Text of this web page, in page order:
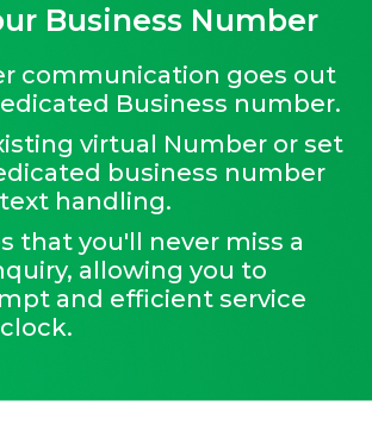
Business Number
communication goes out
Business number.
virtual Number or set
business number
handling.
that you'll never miss a
allowing you to
and efficient service